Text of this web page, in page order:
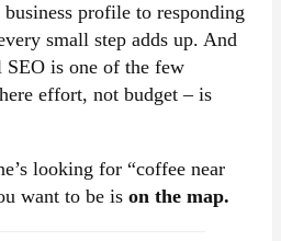
profile to responding
small step adds up. And
is one of the few
effort, not budget – is
looking for “coffee near
want to be is on the map.